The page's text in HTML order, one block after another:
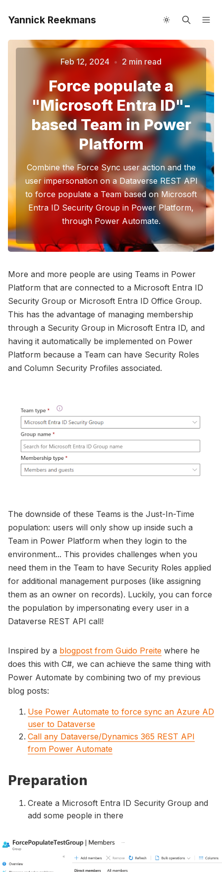
Yannick Reekmans
Speaking
Please enter at least 3 characters
Feb 12, 2024 • 2 min read
Force populate a
"Microsoft Entra ID"-
based Team in Power
Platform
Combine the Force Sync user action and the
user impersonation on a Dataverse REST API
to force populate a Team based on Microsoft
Entra ID Security Group in Power Platform,
through Power Automate.
More and more people are using Teams in Power
Platform that are connected to a Microsoft Entra ID
Security Group or Microsoft Entra ID Office Group.
This has the advantage of managing membership
through a Security Group in Microsoft Entra ID, and
having it automatically be implemented on Power
Platform because a Team can have Security Roles
and Column Security Profiles associated.
The downside of these Teams is the Just-In-Time
population: users will only show up inside such a
Team in Power Platform when they login to the
environment... This provides challenges when you
need them in the Team to have Security Roles applied
for additional management purposes (like assigning
them as an owner on records). Luckily, you can force
the population by impersonating every user in a
Dataverse REST API call!
Inspired by a blogpost from Guido Preite where he
does this with C#, we can achieve the same thing with
Power Automate by combining two of my previous
blog posts:
Use Power Automate to force sync an Azure AD
user to Dataverse
Call any Dataverse/Dynamics 365 REST API
from Power Automate
Preparation
Create a Microsoft Entra ID Security Group and
add some people in there